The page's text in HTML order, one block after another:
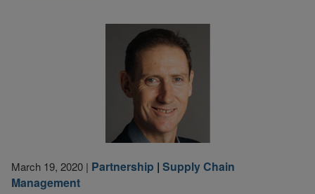
March 19, 2020 | Partnership | Supply Chain
Management